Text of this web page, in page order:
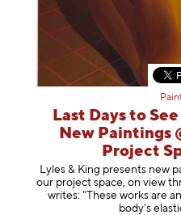
Last Days to
New Paintings
Project
Lyles & King presents new
our project space, on view
writes: "These works are
body's